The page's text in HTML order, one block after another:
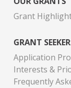
Grant
GRANT
Application
Interests &
Frequently